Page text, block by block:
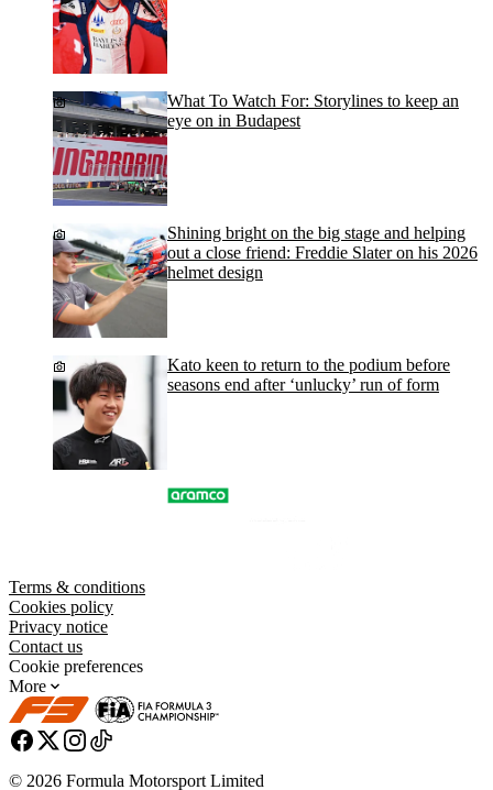
What To Watch For: Storylines to keep an
eye on in Budapest
Shining bright on the big stage and helping
out a close friend: Freddie Slater on his 2026
helmet design
Kato keen to return to the podium before
seasons end after ‘unlucky’ run of form
Terms & conditions
Cookies policy
Privacy notice
Contact us
Cookie preferences
More
© 2026 Formula Motorsport Limited